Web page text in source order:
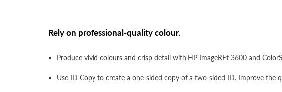
Rely on professional-quality colour.
Produce vivid colours and crisp detail with HP ImageREt 3600 and
Use ID Copy to create a one-sided copy of a two-sided ID. Improve